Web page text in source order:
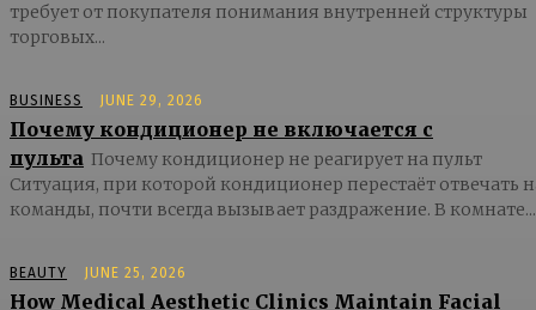
требует от покупателя понимания внутренней структуры
торговых...
BUSINESS JUNE 29, 2026
Почему кондиционер не включается с
пульта Почему кондиционер не реагирует на пульт
Ситуация, при которой кондиционер перестаёт отвечать
команды, почти всегда вызывает раздражение. В комнате...
BEAUTY JUNE 25, 2026
How Medical Aesthetic Clinics Maintain Facial